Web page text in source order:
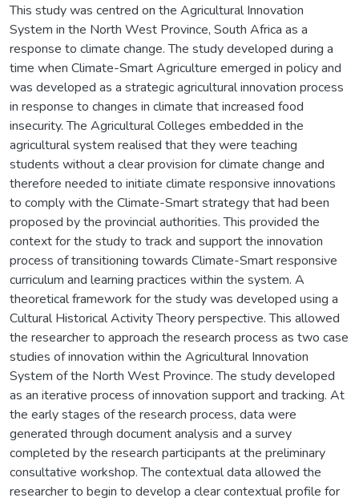
This study was centred on the Agricultural Innovation
System in the North West Province, South Africa as a
response to climate change. The study developed during a
time when Climate-Smart Agriculture emerged in policy and
was developed as a strategic agricultural innovation process
in response to changes in climate that increased food
insecurity. The Agricultural Colleges embedded in the
agricultural system realised that they were teaching
students without a clear provision for climate change and
therefore needed to initiate climate responsive innovations
to comply with the Climate-Smart strategy that had been
proposed by the provincial authorities. This provided the
context for the study to track and support the innovation
process of transitioning towards Climate-Smart responsive
curriculum and learning practices within the system. A
theoretical framework for the study was developed using a
Cultural Historical Activity Theory perspective. This allowed
the researcher to approach the research process as two case
studies of innovation within the Agricultural Innovation
System of the North West Province. The study developed
as an iterative process of innovation support and tracking. At
the early stages of the research process, data were
generated through document analysis and a survey
completed by the research participants at the preliminary
consultative workshop. The contextual data allowed the
researcher to begin to develop a clear contextual profile for